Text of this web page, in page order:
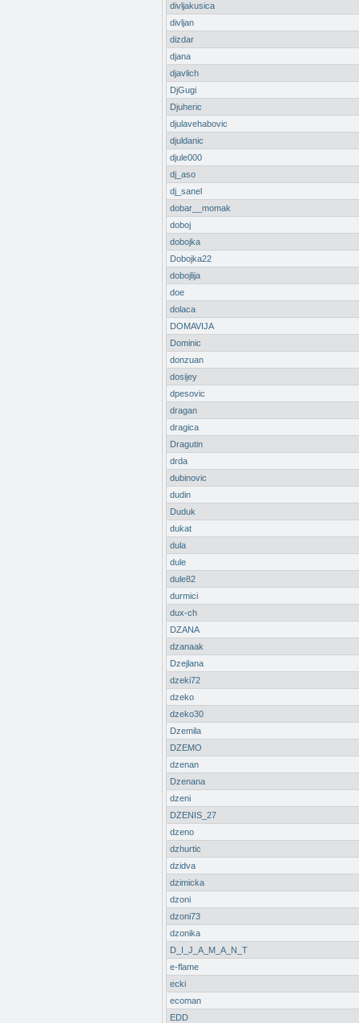
divljakusica
divljan
dizdar
djana
djavlich
DjGugi
Djuheric
djulavehabovic
djuldanic
djule000
dj_aso
dj_sanel
dobar__momak
doboj
dobojka
Dobojka22
dobojlija
doe
dolaca
DOMAVIJA
Dominic
donzuan
dosijey
dpesovic
dragan
dragica
Dragutin
drda
dubinovic
dudin
Duduk
dukat
dula
dule
dule82
durmici
dux-ch
DZANA
dzanaak
Dzejlana
dzeki72
dzeko
dzeko30
Dzemila
DZEMO
dzenan
Dzenana
dzeni
DZENIS_27
dzeno
dzhurtic
dzidva
dzimicka
dzoni
dzoni73
dzonika
D_I_J_A_M_A_N_T
e-flame
ecki
ecoman
EDD